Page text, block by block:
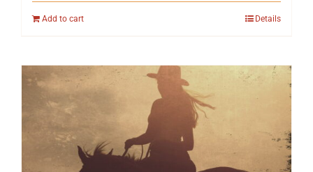
Add to cart Details